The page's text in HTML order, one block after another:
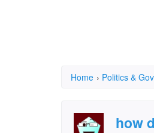
Home › Politics &
how